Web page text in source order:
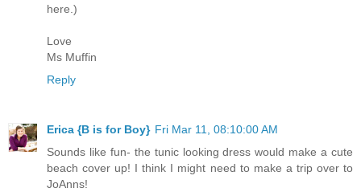
here.)
Love
Ms Muffin
Reply
Erica {B is for Boy} Fri Mar 11, 08:10:00 AM
Sounds like fun- the tunic looking dress would make a cute
beach cover up! I think I might need to make a trip over to
JoAnns!